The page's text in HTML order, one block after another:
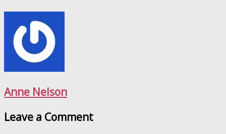
Anne Nelson
Leave a Comment